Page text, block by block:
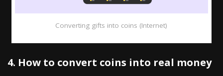
Converting gifts into coins (Internet)
4. How to convert coins into real money